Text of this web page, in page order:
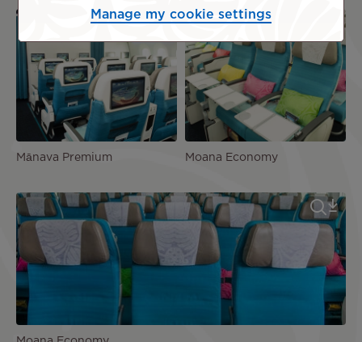
Mānava Premium Moana Economy
Manage my cookie settings